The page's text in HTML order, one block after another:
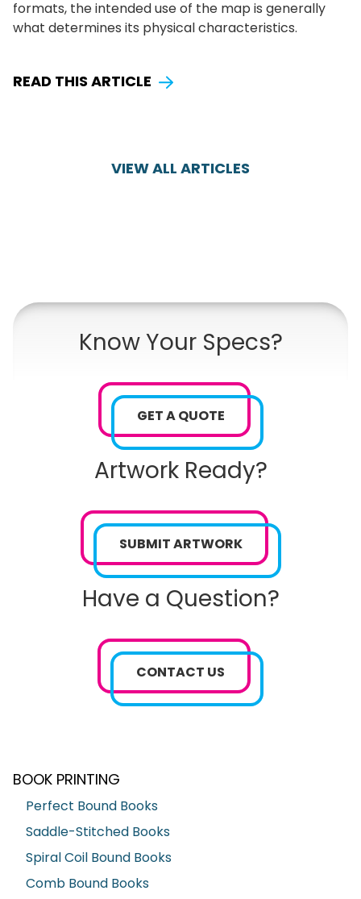
formats, the intended use of the map is generally
what determines its physical characteristics.
READ THIS ARTICLE
VIEW ALL ARTICLES
Know Your Specs?
GET A QUOTE
Artwork Ready?
SUBMIT ARTWORK
Have a Question?
CONTACT US
BOOK PRINTING
Perfect Bound Books
Saddle-Stitched Books
Spiral Coil Bound Books
Comb Bound Books